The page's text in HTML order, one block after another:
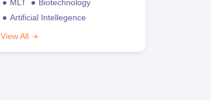
MLT
Biotechnology
Artificial Intellegence
View All